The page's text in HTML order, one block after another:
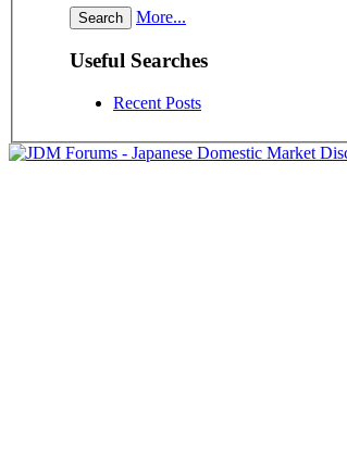
More...
Useful Searches
Recent Posts